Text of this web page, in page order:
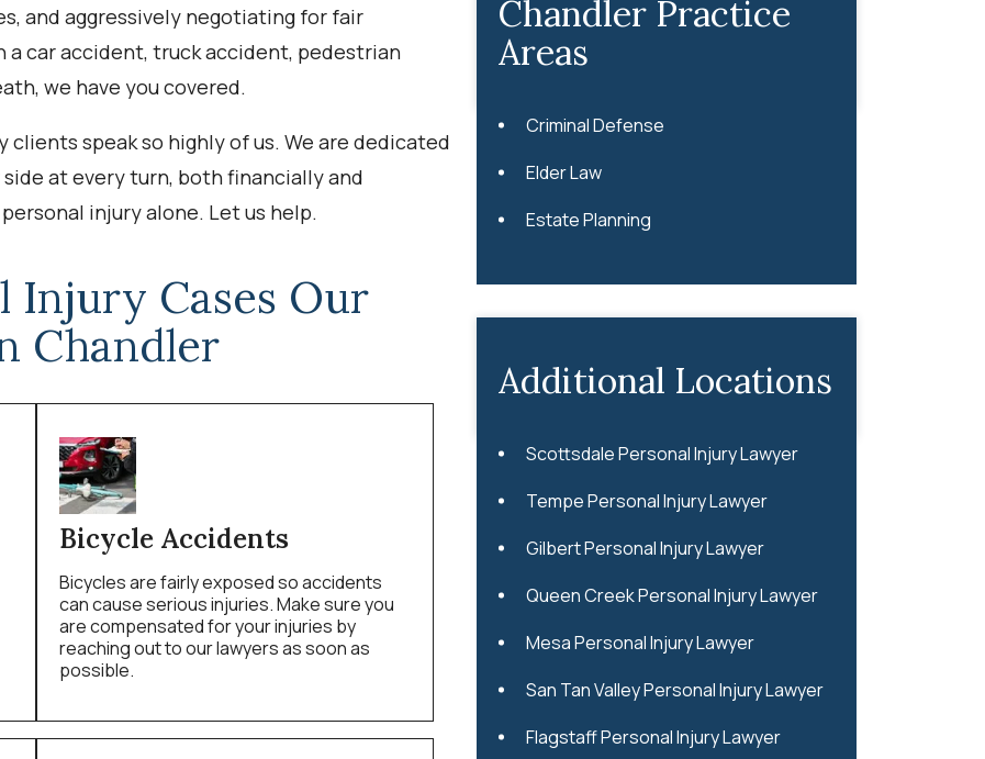
and aggressively negotiating for fair
a car accident, truck accident, pedestrian
we have you covered.
clients speak so highly of us. We are dedicated
at every turn, both financially and
injury alone. Let us help.
Injury Cases Our
Chandler
Bicycle Accidents
Bicycles are fairly exposed so accidents
can cause serious injuries. Make sure you
are compensated for your injuries by
reaching out to our lawyers as soon as
possible.
Chandler Practice
Areas
Criminal Defense
Elder Law
Estate Planning
Additional Locations
Scottsdale Personal Injury Lawyer
Tempe Personal Injury Lawyer
Gilbert Personal Injury Lawyer
Queen Creek Personal Injury Lawyer
Mesa Personal Injury Lawyer
San Tan Valley Personal Injury Lawyer
Flagstaff Personal Injury Lawyer